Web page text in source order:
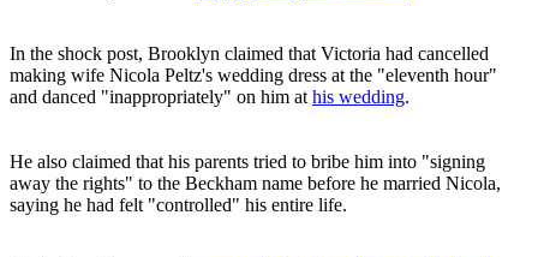
In the shock post, Brooklyn claimed that Victoria had cancelled
making wife Nicola Peltz's wedding dress at the "eleventh hour"
and danced "inappropriately" on him at his wedding.
He also claimed that his parents tried to bribe him into "signing
away the rights" to the Beckham name before he married Nicola,
saying he had felt "controlled" his entire life.